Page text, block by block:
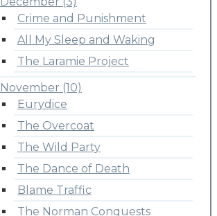
Crime and Punishment
All My Sleep and Waking
The Laramie Project
November (10)
Eurydice
The Overcoat
The Wild Party
The Dance of Death
Blame Traffic
The Norman Conquests